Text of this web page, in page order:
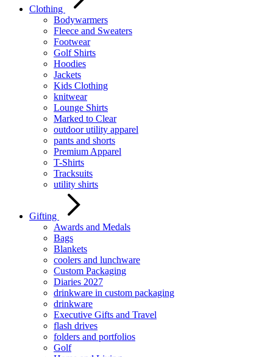
Clothing
Bodywarmers
Fleece and Sweaters
Footwear
Golf Shirts
Hoodies
Jackets
Kids Clothing
knitwear
Lounge Shirts
Marked to Clear
outdoor utility apparel
pants and shorts
Premium Apparel
T-Shirts
Tracksuits
utility shirts
Gifting
Awards and Medals
Bags
Blankets
coolers and lunchware
Custom Packaging
Diaries 2027
drinkware in custom packaging
drinkware
Executive Gifts and Travel
flash drives
folders and portfolios
Golf